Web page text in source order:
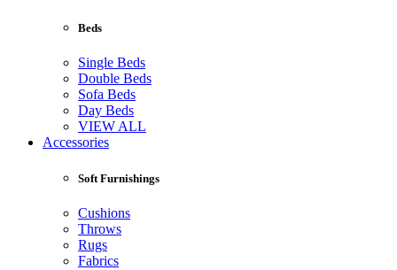
Beds
Single Beds
Double Beds
Sofa Beds
Day Beds
VIEW ALL
Accessories
Soft Furnishings
Cushions
Throws
Rugs
Fabrics